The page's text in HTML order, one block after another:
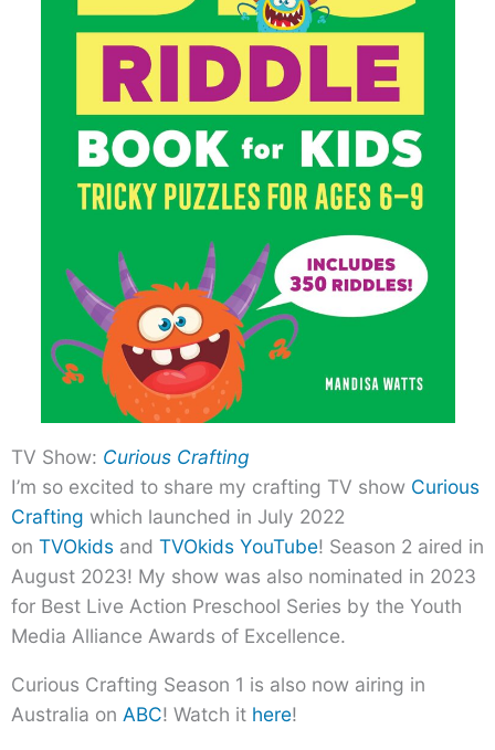
TV Show: Curious Crafting
I’m so excited to share my crafting TV show Curious
Crafting which launched in July 2022
on TVOkids and TVOkids YouTube! Season 2 aired in
August 2023! My show was also nominated in 2023
for Best Live Action Preschool Series by the Youth
Media Alliance Awards of Excellence.
Curious Crafting Season 1 is also now airing in
Australia on ABC! Watch it here!